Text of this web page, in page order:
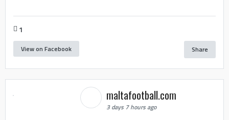
1
View on Facebook Share
maltafootball.com
3 days 7 hours ago